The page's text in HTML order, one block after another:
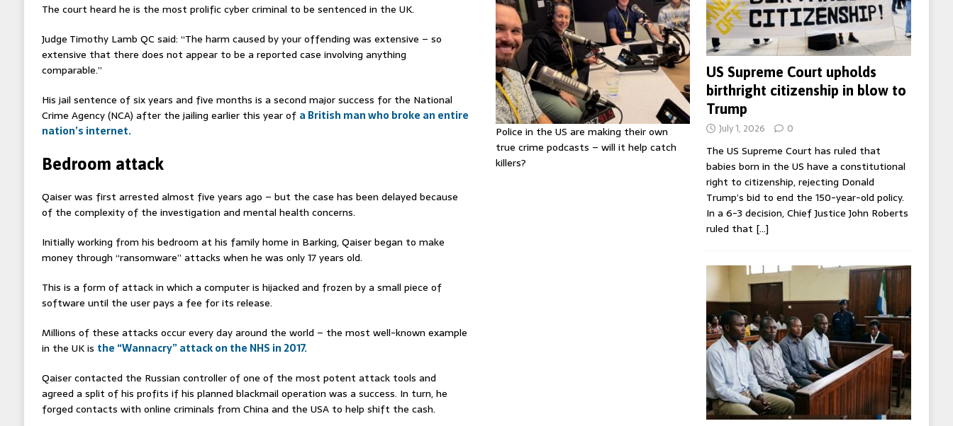
The court heard he is the most prolific cyber criminal to be sentenced in the UK.
Judge Timothy Lamb QC said: “The harm caused by your offending was extensive – so
extensive that there does not appear to be a reported case involving anything
comparable.”
His jail sentence of six years and five months is a second major success for the National
Crime Agency (NCA) after the jailing earlier this year of a British man who broke an entire
nation’s internet.
Bedroom attack
Qaiser was first arrested almost five years ago – but the case has been delayed because
of the complexity of the investigation and mental health concerns.
Initially working from his bedroom at his family home in Barking, Qaiser began to make
money through “ransomware” attacks when he was only 17 years old.
This is a form of attack in which a computer is hijacked and frozen by a small piece of
software until the user pays a fee for its release.
Millions of these attacks occur every day around the world – the most well-known example
in the UK is the “Wannacry” attack on the NHS in 2017.
Qaiser contacted the Russian controller of one of the most potent attack tools and
agreed a split of his profits if his planned blackmail operation was a success. In turn, he
forged contacts with online criminals from China and the USA to help shift the cash.
Police in the US are making their own
true crime podcasts – will it help catch
killers?
US Supreme Court upholds
birthright citizenship in blow to
Trump
July 1, 2026 0
The US Supreme Court has ruled that
babies born in the US have a constitutional
right to citizenship, rejecting Donald
Trump’s bid to end the 150-year-old policy.
In a 6-3 decision, Chief Justice John Roberts
ruled that […]